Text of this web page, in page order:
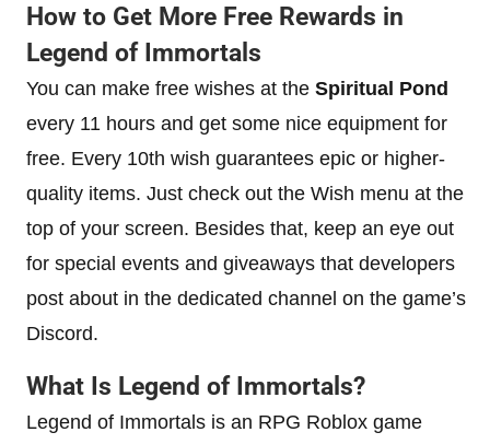
How to Get More Free Rewards in
Legend of Immortals
You can make free wishes at the Spiritual Pond
every 11 hours and get some nice equipment for
free. Every 10th wish guarantees epic or higher-
quality items. Just check out the Wish menu at the
top of your screen. Besides that, keep an eye out
for special events and giveaways that developers
post about in the dedicated channel on the game’s
Discord.
What Is Legend of Immortals?
Legend of Immortals is an RPG Roblox game